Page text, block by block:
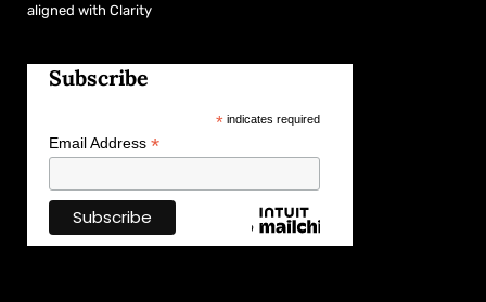
aligned with Clarity
Subscribe
*indicates required
Email Address *